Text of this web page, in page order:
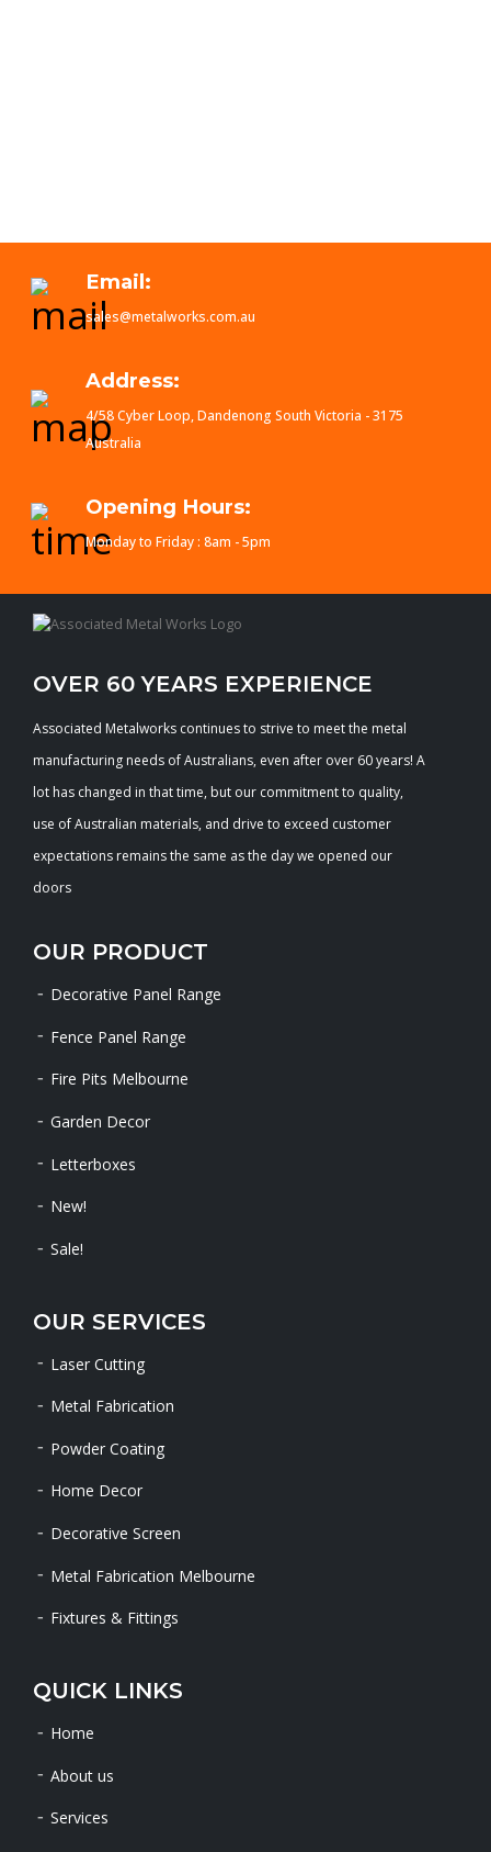
Email:
sales@metalworks.com.au
Address:
4/58 Cyber Loop, Dandenong South Victoria - 3175
Australia
Opening Hours:
Monday to Friday : 8am - 5pm
OVER 60 YEARS EXPERIENCE
Associated Metalworks continues to strive to meet the metal
manufacturing needs of Australians, even after over 60 years! A
lot has changed in that time, but our commitment to quality,
use of Australian materials, and drive to exceed customer
expectations remains the same as the day we opened our
doors
OUR PRODUCT
Decorative Panel Range
Fence Panel Range
Fire Pits Melbourne
Garden Decor
Letterboxes
New!
Sale!
OUR SERVICES
Laser Cutting
Metal Fabrication
Powder Coating
Home Decor
Decorative Screen
Metal Fabrication Melbourne
Fixtures & Fittings
QUICK LINKS
Home
About us
Services